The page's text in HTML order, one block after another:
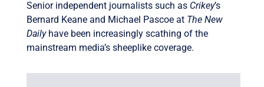
Senior independent journalists such as Crikey’s
Bernard Keane and Michael Pascoe at The New
Dailyhave been increasingly scathing of the
mainstream media’s sheeplike coverage.